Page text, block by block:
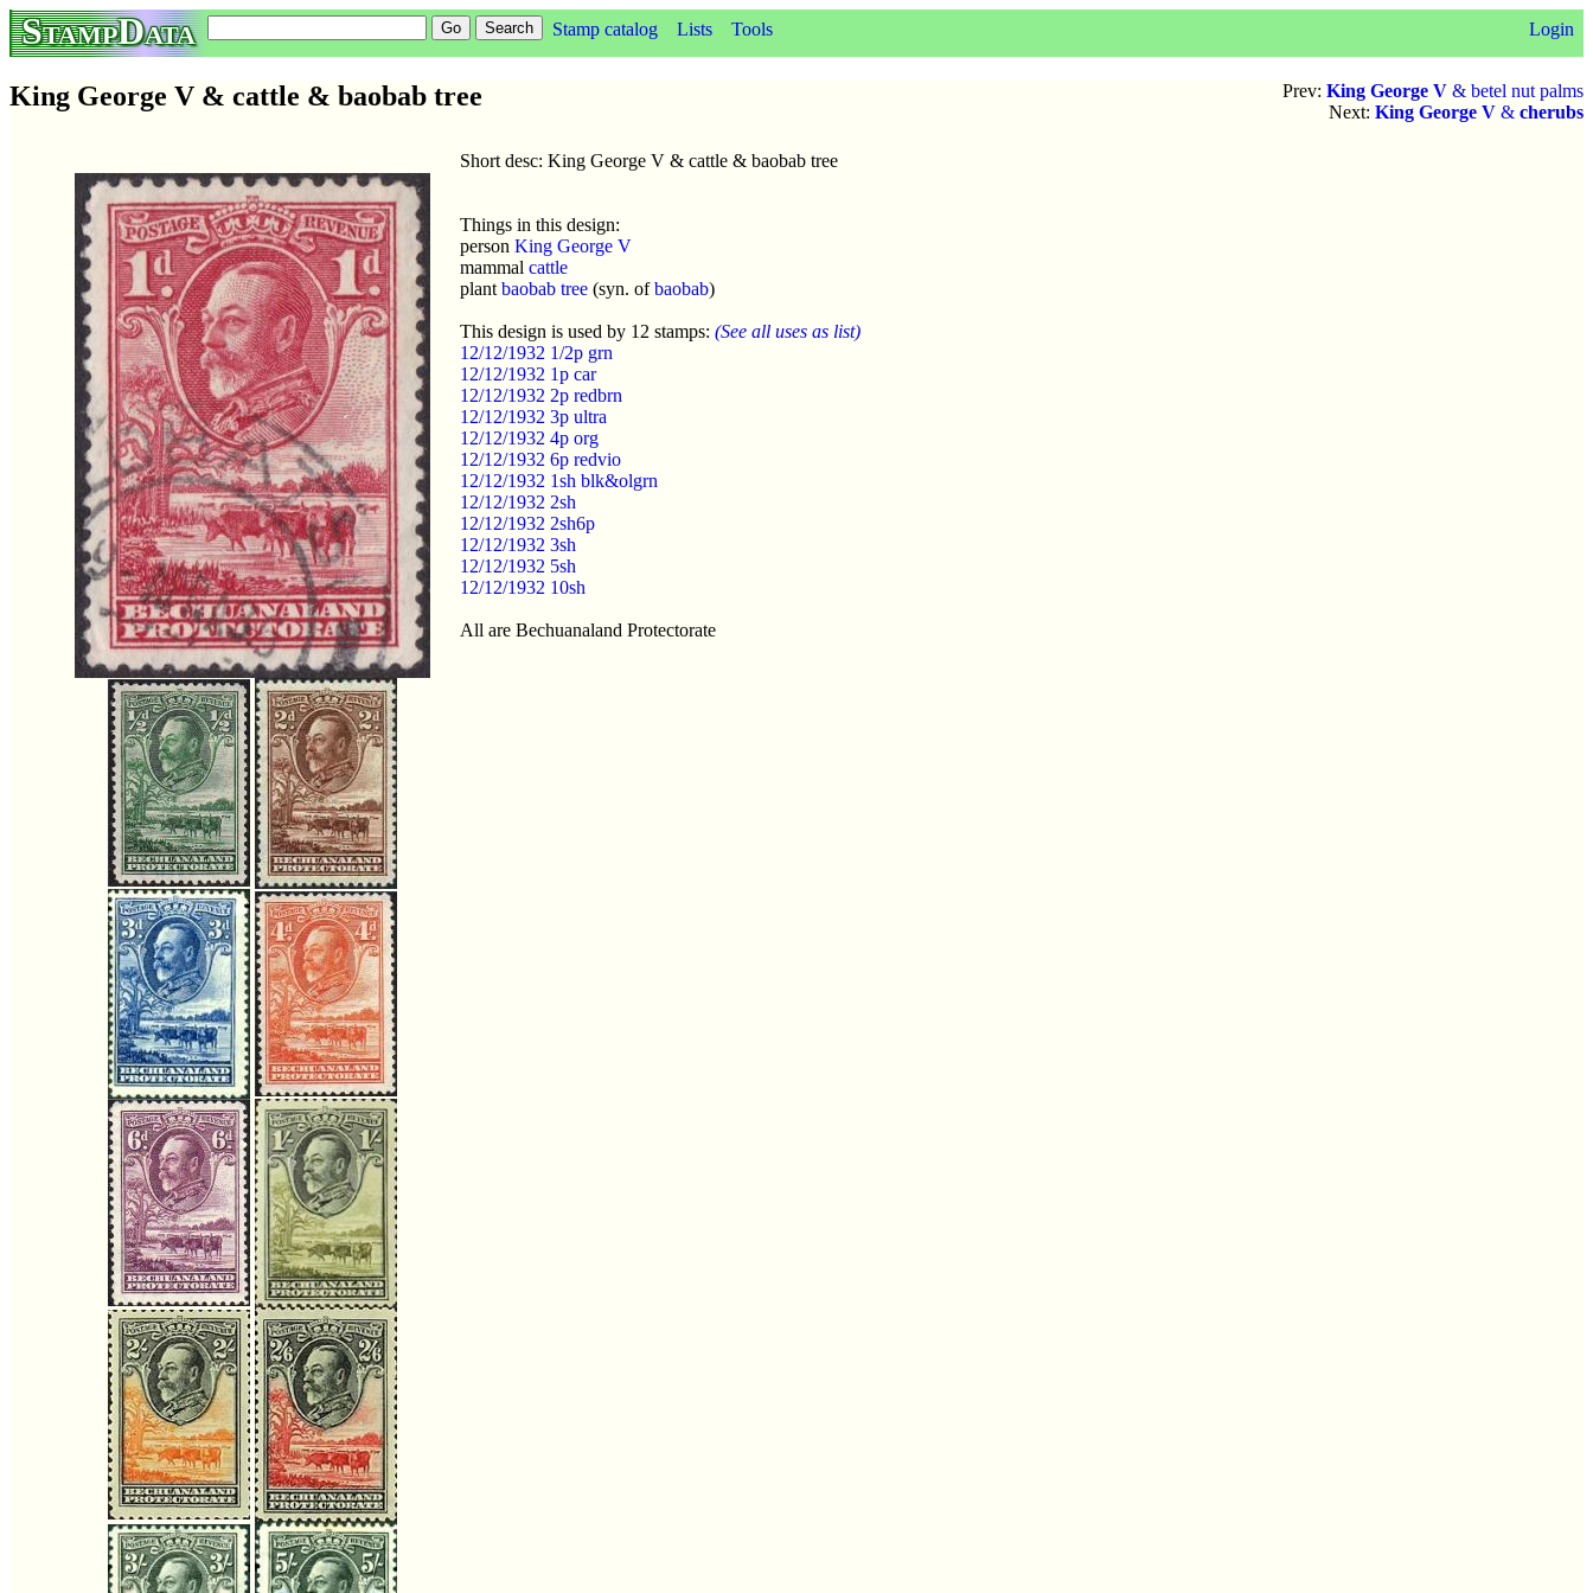
StampData Stamp catalog Lists Tools Login
Prev: King George V & betel nut palms
Next: King George V & cherubs
King George V & cattle & baobab tree
Short desc: King George V & cattle & baobab tree
Things in this design:
person King George V
mammal cattle
plant baobab tree (syn. ofbaobab)
This design is used by 12 stamps: (See all uses as list)
12/12/1932 1/2p grn
12/12/1932 1p car
12/12/1932 2p redbrn
12/12/1932 3p ultra
12/12/1932 4p org
12/12/1932 6p redvio
12/12/1932 1sh blk&olgrn
12/12/1932 2sh
12/12/1932 2sh6p
12/12/1932 3sh
12/12/1932 5sh
12/12/1932 10sh
All are Bechuanaland Protectorate